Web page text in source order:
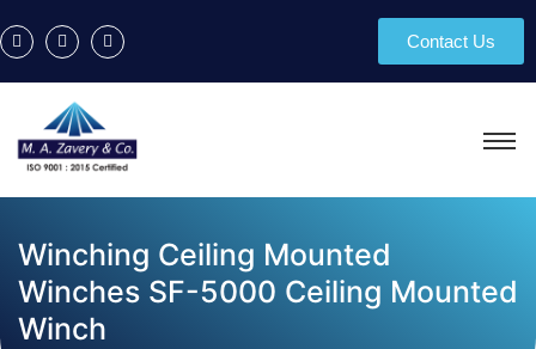
Contact Us
Winching Ceiling Mounted
Winches SF-5000 Ceiling Mounted
Winch